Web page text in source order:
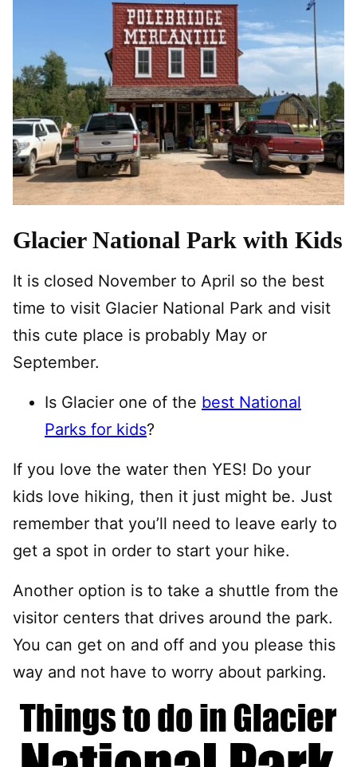
Glacier National Park with Kids
It is closed November to April so the best
time to visit Glacier National Park and visit
this cute place is probably May or
September.
Is Glacier one of the best National
Parks for kids?
If you love the water then YES! Do your
kids love hiking, then it just might be. Just
remember that you’ll need to leave early to
get a spot in order to start your hike.
Another option is to take a shuttle from the
visitor centers that drives around the park.
You can get on and off and you please this
way and not have to worry about parking.